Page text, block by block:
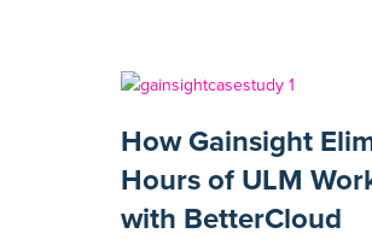
How Gainsight
Hours of ULM
with BetterCloud